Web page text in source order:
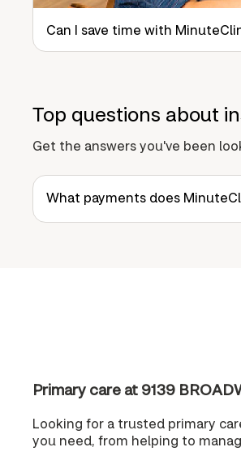
Can I save time with
Top questions about
Get the answers you've been
What payments does
Primary care at 9139
Looking for a trusted primary
you need, from helping to